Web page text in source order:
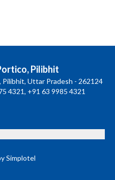
Pilibhit
Pilibhit, Uttar Pradesh - 262124
4321, +91 63 9985 4321
Simplotel